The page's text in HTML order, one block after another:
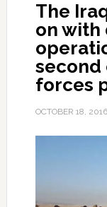
The
on with
second
forces
OCTOBER 18, 2016